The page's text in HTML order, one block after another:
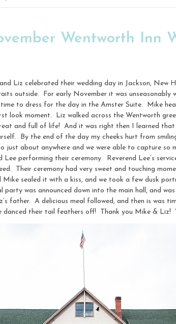
Wentworth Inn
Liz celebrated their wedding day in Jackson, New
outside. For early November it was unseasonably
to dress for the day in the Amster Suite. Mike
look moment. Liz walked across the Wentworth
and full of life! And it was right then I learned that
By the end of the day my cheeks hurt from
just about anywhere and we were able to capture
Lee performing their ceremony. Reverend Lee’s
Their ceremony had very sweet and touching
sealed it with a kiss, and we took a few dusk
party was announced down into the main hall, and
father. A delicious meal followed, and then is was
danced their tail feathers off! Thank you Mike & Liz!